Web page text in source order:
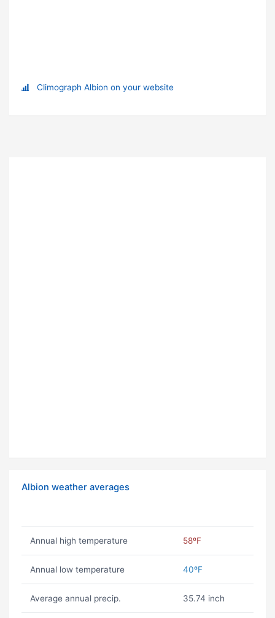
Climograph Albion on your website
Albion weather averages
Annual high temperature 58ºF
Annual low temperature 40ºF
Average annual precip. 35.74 inch